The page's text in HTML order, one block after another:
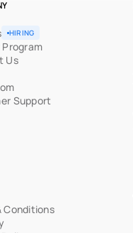
HIRING
Us
Support
Conditions